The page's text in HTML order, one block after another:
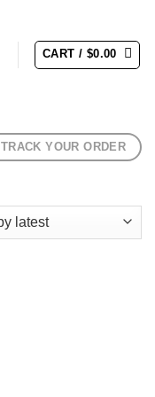
CART / $0.00
TRACK YOUR ORDER